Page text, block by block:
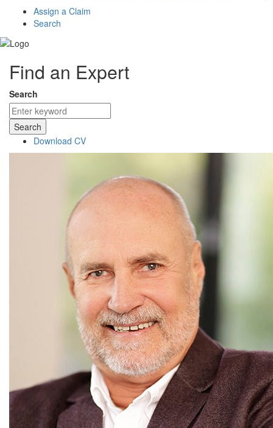
Assign a Claim
Search
Find an Expert
Search
Search
Download CV